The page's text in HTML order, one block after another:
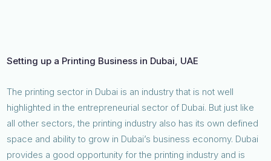
Setting up a Printing Business in Dubai, UAE
The printing sector in Dubai is an industry that is not well
highlighted in the entrepreneurial sector of Dubai. But just like
all other sectors, the printing industry also has its own defined
space and ability to grow in Dubai’s business economy. Dubai
provides a good opportunity for the printing industry and is